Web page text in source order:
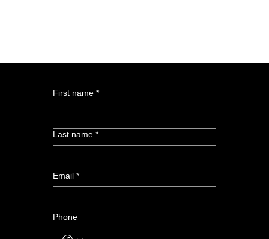
First name *
Last name *
Email *
Phone